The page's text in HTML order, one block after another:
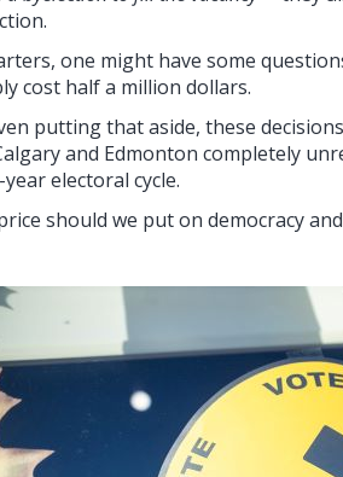
one might have some
cost half a million dollars.
putting that aside, these
and Edmonton completely
electoral cycle.
should we put on democracy